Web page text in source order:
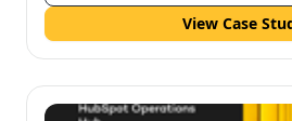
View Case